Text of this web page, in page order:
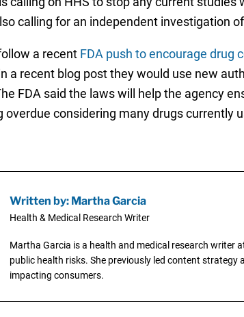
calling for an independent investigation
a recent FDA push to encourage drug
a recent blog post they would use new
FDA said the laws will help the agency
overdue considering many drugs currently
Written by: Martha Garcia
Health & Medical Research Writer
Martha Garcia is a health and medical research writer
public health risks. She previously led content
impacting consumers.